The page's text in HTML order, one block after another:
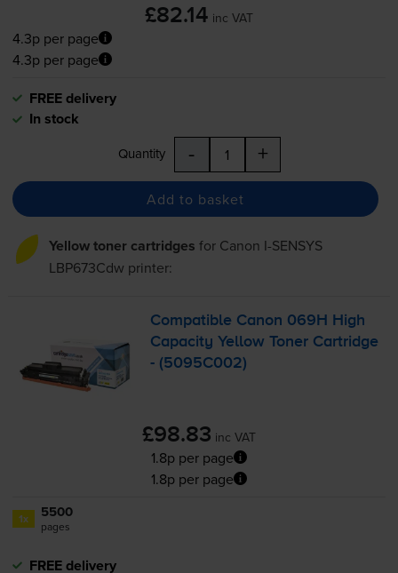
£82.14 inc VAT
4.3p per page
4.3p per page
FREE delivery
In stock
Quantity - +
Add to basket
Yellow toner cartridges for Canon I-SENSYS
LBP673Cdw printer:
Compatible Canon 069H High
Capacity Yellow Toner Cartridge
- (5095C002)
£98.83 inc VAT
1.8p per page
1.8p per page
1x 5500
pages
FREE delivery